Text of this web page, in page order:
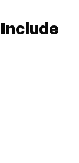
Include